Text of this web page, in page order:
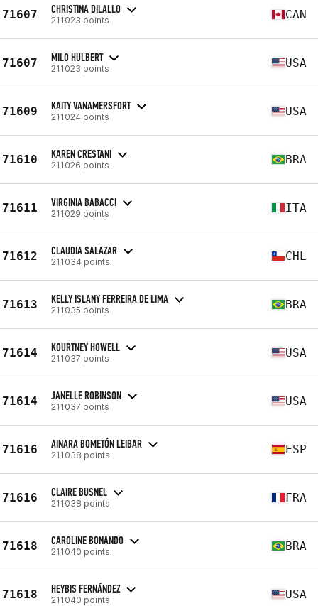
71607 CHRISTINA DILALLO
211023 points CAN
71607 MILO HULBERT
211023 points USA
71609 KAITY VANAMERSFORT
211024 points USA
71610 KAREN CRESTANI
211026 points BRA
71611 VIRGINIA BABACCI
211029 points ITA
71612 CLAUDIA SALAZAR
211034 points CHL
71613 KELLY ISLANY FERREIRA DE LIMA
211035 points BRA
71614 KOURTNEY HOWELL
211037 points USA
71614 JANELLE ROBINSON
211037 points USA
71616 AINARA BOMETÓN LEIBAR
211038 points ESP
71616 CLAIRE BUSNEL
211038 points FRA
71618 CAROLINE BONANDO
211040 points BRA
71618 HEYBIS FERNÁNDEZ
211040 points USA